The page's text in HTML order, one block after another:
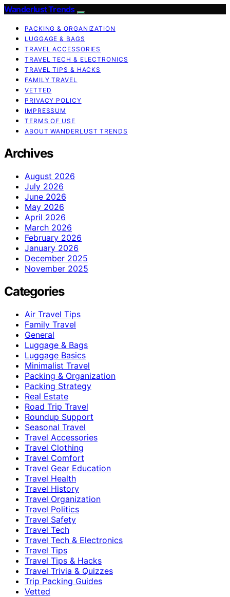
Wanderlust Trends
PACKING & ORGANIZATION
LUGGAGE & BAGS
TRAVEL ACCESSORIES
TRAVEL TECH & ELECTRONICS
TRAVEL TIPS & HACKS
FAMILY TRAVEL
VETTED
PRIVACY POLICY
IMPRESSUM
TERMS OF USE
ABOUT WANDERLUST TRENDS
Archives
August 2026
July 2026
June 2026
May 2026
April 2026
March 2026
February 2026
January 2026
December 2025
November 2025
Categories
Air Travel Tips
Family Travel
General
Luggage & Bags
Luggage Basics
Minimalist Travel
Packing & Organization
Packing Strategy
Real Estate
Road Trip Travel
Roundup Support
Seasonal Travel
Travel Accessories
Travel Clothing
Travel Comfort
Travel Gear Education
Travel Health
Travel History
Travel Organization
Travel Politics
Travel Safety
Travel Tech
Travel Tech & Electronics
Travel Tips
Travel Tips & Hacks
Travel Trivia & Quizzes
Trip Packing Guides
Vetted